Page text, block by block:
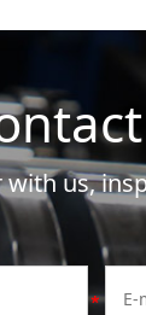
with us,